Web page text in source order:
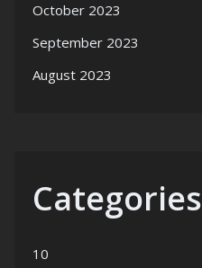
October 2023
September 2023
August 2023
Categories
10